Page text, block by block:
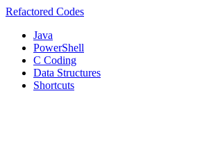
Refactored Codes
Java
PowerShell
C Coding
Data Structures
Shortcuts